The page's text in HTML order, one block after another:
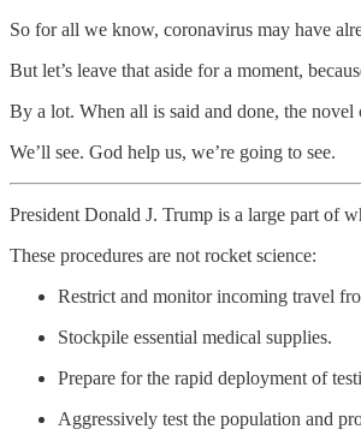
So for all we know, coronavirus may have
But let’s leave that aside for a moment,
By a lot. When all is said and done, the
We’ll see. God help us, we’re going to see.
President Donald J. Trump is a large part of
These procedures are not rocket science:
Restrict and monitor incoming travel
Stockpile essential medical supplies.
Prepare for the rapid deployment of
Aggressively test the population and